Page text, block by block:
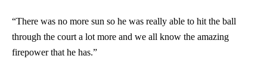
“There was no more sun so he was really able to hit the ball
through the court a lot more and we all know the amazing
firepower that he has.”